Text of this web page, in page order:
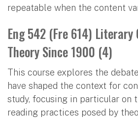
repeatable when the content
Eng 542 (Fre 614)
Theory Since 1900 (4)
This course explores the
have shaped the context for
study, focusing in particular on
reading practices posed by